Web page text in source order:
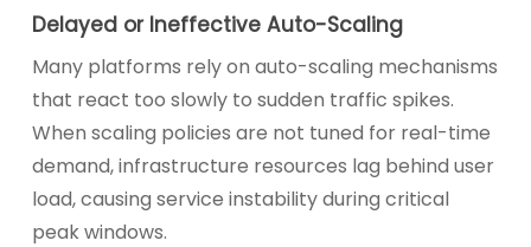
Delayed or Ineffective Auto-Scaling
Many platforms rely on auto-scaling mechanisms
that react too slowly to sudden traffic spikes.
When scaling policies are not tuned for real-time
demand, infrastructure resources lag behind user
load, causing service instability during critical
peak windows.